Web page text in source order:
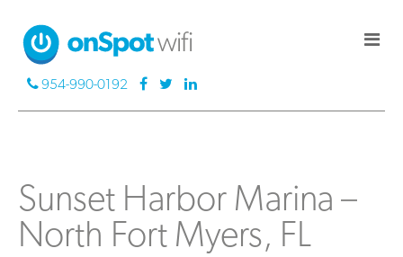
954-990-0192
Sunset Harbor Marina –
North Fort Myers, FL